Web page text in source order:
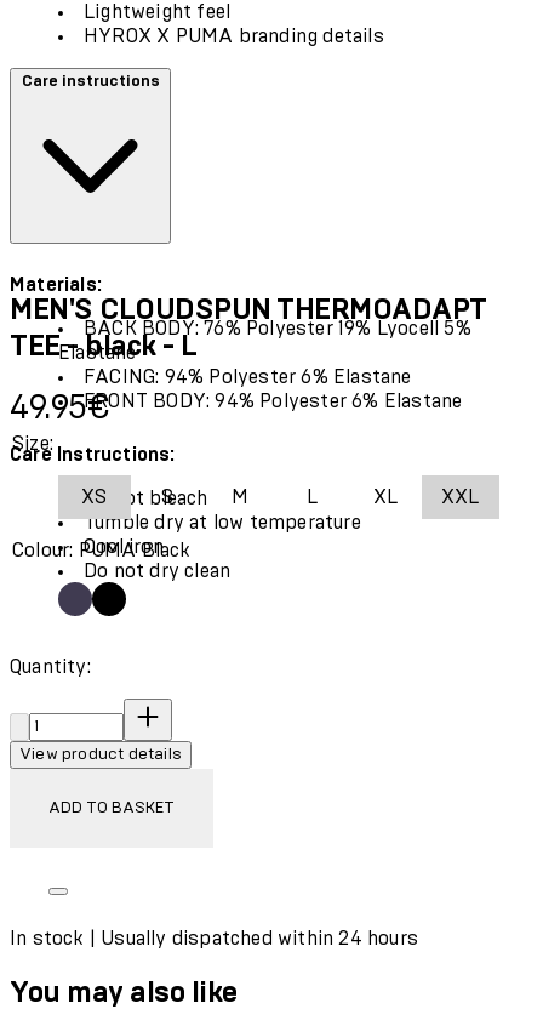
Lightweight feel
HYROX X PUMA branding details
Care instructions
Materials:
BACK BODY: 76% Polyester 19% Lyocell 5%
Elastane
FACING: 94% Polyester 6% Elastane
FRONT BODY: 94% Polyester 6% Elastane
Care Instructions:
Do not bleach
Tumble dry at low temperature
Cool iron
Do not dry clean
MEN'S CLOUDSPUN THERMOADAPT
TEE - black - L
Current price: 49.95€.
49.95€
Size:
XS S M L XL XXL
Colour: PUMA Black
Quantity:
Quantity:
View product details
ADD TO BASKET
In stock | Usually dispatched within 24 hours
You may also like